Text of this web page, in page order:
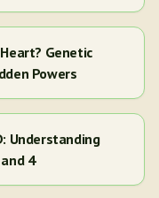
Genetic
Powers
Understanding
4